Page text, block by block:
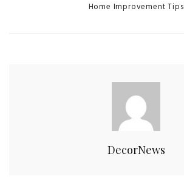
Home Improvement Tips
DecorNews